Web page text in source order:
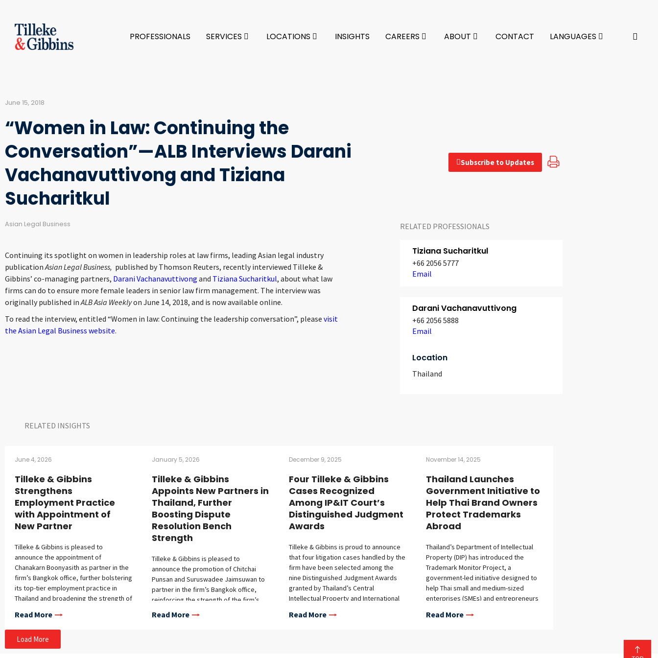
PROFESSIONALS SERVICES LOCATIONS INSIGHTS CAREERS ABOUT CONTACT LANGUAGES
June 15, 2018
“Women in Law: Continuing the
Conversation”—ALB Interviews Darani
Vachanavuttivong and Tiziana
Sucharitkul
Subscribe to Updates
Asian Legal Business
Continuing its spotlight on women in leadership roles at law firms, leading Asian legal industry
publicationAsian Legal Business, published by Thomson Reuters, recently interviewed Tilleke &
Gibbins’ co-managing partners, Darani Vachanavuttivong and Tiziana Sucharitkul, about what law
firms can do to ensure more female leaders in senior law firm management. The interview was
originally published inALB Asia Weeklyon June 14, 2018, and is now available online.
To read the interview, entitled “Women in law: Continuing the leadership conversation”, please visit
the Asian Legal Business website.
RELATED PROFESSIONALS
Tiziana Sucharitkul
+66 2056 5777
Email
Darani Vachanavuttivong
+66 2056 5888
Email
Location
Thailand
RELATED INSIGHTS​
June 4, 2026
Tilleke & Gibbins
Strengthens
Employment Practice
with Appointment of
New Partner
Tilleke & Gibbins is pleased to
announce the appointment of
Chanakarn Boonyasith as partner in the
firm’s Bangkok office, further bolstering
its top-tier employment practice in
Thailand and broadening the strength of
Chanakarn brings extensive experience
advising multinational and domestic
clients on Thai labor and employment
law, personal data protection, and
Read More
January 5, 2026
Tilleke & Gibbins
Appoints New Partners in
Thailand, Further
Boosting Dispute
Resolution Bench
Strength
Tilleke & Gibbins is pleased to
announce the promotion of Chitchai
Punsan and Suruswadee Jaimsuwan to
partner in the firm’s Bangkok office,
reinforcing the strength of the firm’s
dispute resolution practice. Chitchai has
over 15 years of experience
Read More
December 9, 2025
Four Tilleke & Gibbins
Cases Recognized
Among IP&IT Court’s
Distinguished Judgment
Awards
Tilleke & Gibbins is proud to announce
that four litigation cases handled by the
firm have been selected among the
nine Distinguished Judgment Awards
granted by Thailand’s Central
Intellectual Property and International
from October 1, 2024, to August 31,
Read More
November 14, 2025
Thailand Launches
Government Initiative to
Help Thai Brand Owners
Protect Trademarks
Abroad
Thailand’s Department of Intellectual
Property (DIP) has introduced the
Trademark Monitor Project, a
government-led initiative designed to
help Thai small and medium-sized
enterprises (SMEs) and entrepreneurs
rights internationally.
Read More
Load More